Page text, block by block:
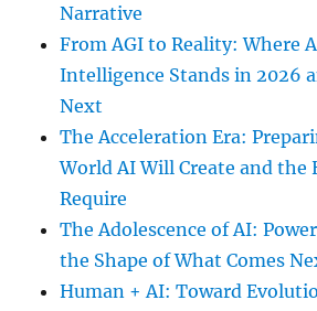
Narrative
From AGI to Reality: Where
Intelligence Stands in 2026
Next
The Acceleration Era:
World AI Will Create and the
Require
The Adolescence of AI:
the Shape of What Comes
Human + AI: Toward